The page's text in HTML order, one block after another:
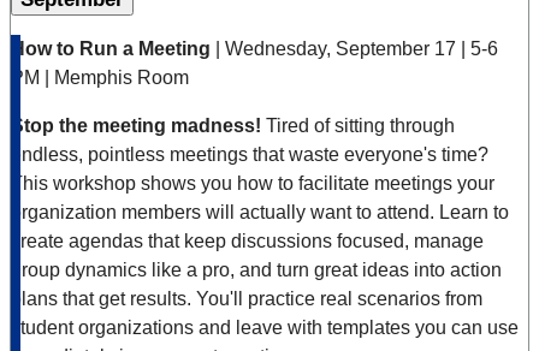
How to Run a Meeting | Wednesday, September 17 | 5-6
PM | Memphis Room
Stop the meeting madness! Tired of sitting through
endless, pointless meetings that waste everyone's time?
This workshop shows you how to facilitate meetings your
organization members will actually want to attend. Learn to
create agendas that keep discussions focused, manage
group dynamics like a pro, and turn great ideas into action
plans that get results. You'll practice real scenarios from
student organizations and leave with templates you can use